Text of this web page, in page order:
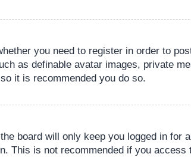
you need to register in order to
as definable avatar images, private
it is recommended you do so.
board will only keep you logged in for
This is not recommended if you